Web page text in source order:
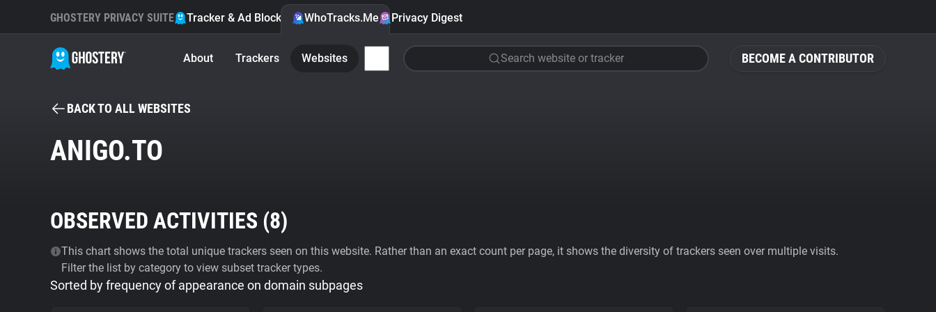
BECOME A CONTRIBUTOR
GHOSTERY PRIVACY SUITE Tracker & Ad Blocker WhoTracks.Me Privacy Digest
About Trackers Websites Search website or tracker
BACK TO ALL WEBSITES
ANIGO.TO
OBSERVED ACTIVITIES (8)
This chart shows the total unique trackers seen on this website. Rather than an exact count per page, it shows the diversity of trackers seen over multiple visits.
Filter the list by category to view subset tracker types.
Sorted by frequency of appearance on domain subpages